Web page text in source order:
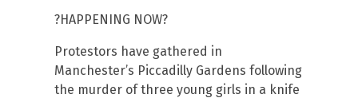
?HAPPENING NOW?
Protestors have gathered in
Manchester’s Piccadilly Gardens following
the murder of three young girls in a knife